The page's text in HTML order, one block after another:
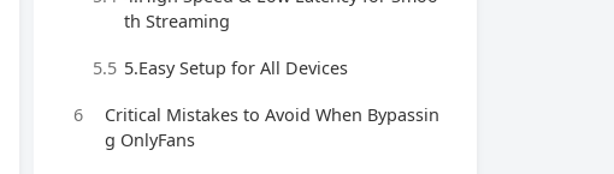
th Streaming
5.5 5.Easy Setup for All Devices
6
Critical Mistakes to Avoid When Bypassin
g OnlyFans